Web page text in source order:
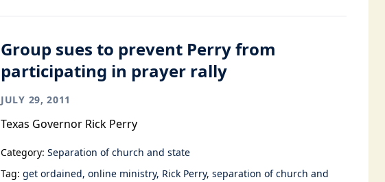
Group sues to prevent Perry from
participating in prayer rally
JULY 29, 2011
Texas Governor Rick Perry
Category: Separation of church and state
Tag: get ordained online ministry Rick Perry separation of church and